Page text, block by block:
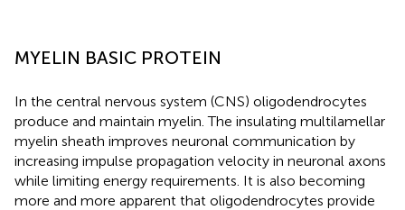
MYELIN BASIC PROTEIN
In the central nervous system (CNS) oligodendrocytes
produce and maintain myelin. The insulating multilamellar
myelin sheath improves neuronal communication by
increasing impulse propagation velocity in neuronal axons
while limiting energy requirements. It is also becoming
more and more apparent that oligodendrocytes provide